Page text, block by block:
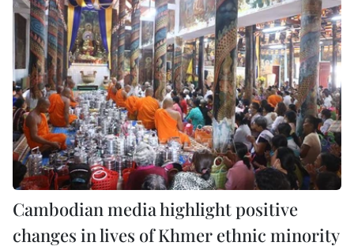
Cambodian media highlight positive
changes in lives of Khmer ethnic minority